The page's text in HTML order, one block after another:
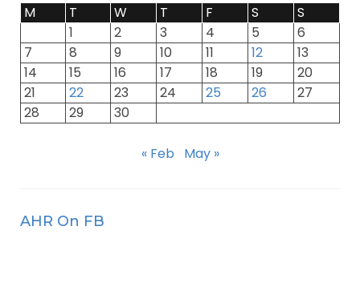
M
T W T F S
S
1
2 3 4 5
6
7
8 9 10 11 12
13
14
15 16 17 18 19
20
21
22 23 24 25 26
27
28
29 30
« Feb May »
AHR On FB